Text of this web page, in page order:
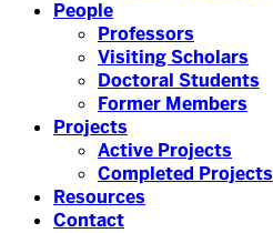
People
Professors
Visiting Scholars
Doctoral Students
Former Members
Projects
Active Projects
Completed Projects
Resources
Contact